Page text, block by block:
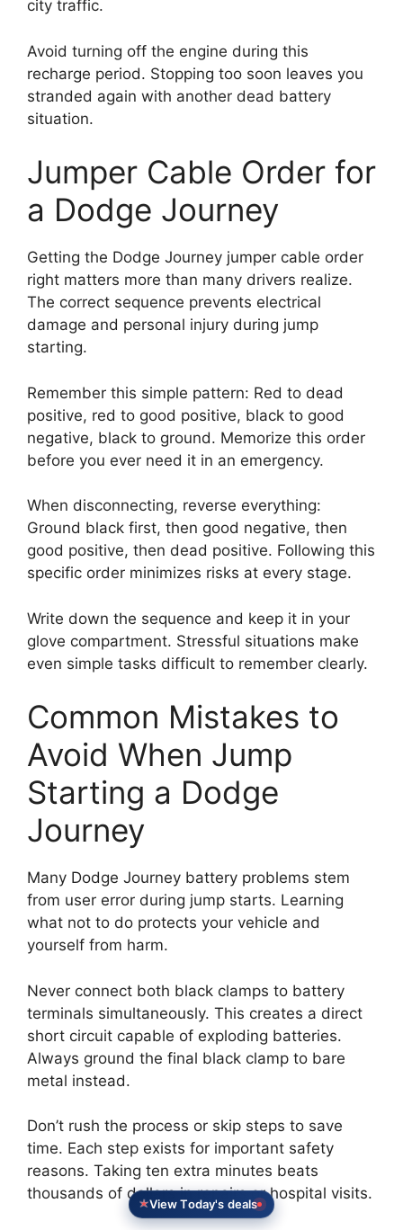
city traffic.
Avoid turning off the engine during this
recharge period. Stopping too soon leaves you
stranded again with another dead battery
situation.
Jumper Cable Order for
a Dodge Journey
Getting the Dodge Journey jumper cable order
right matters more than many drivers realize.
The correct sequence prevents electrical
damage and personal injury during jump
starting.
Remember this simple pattern: Red to dead
positive, red to good positive, black to good
negative, black to ground. Memorize this order
before you ever need it in an emergency.
When disconnecting, reverse everything:
Ground black first, then good negative, then
good positive, then dead positive. Following this
specific order minimizes risks at every stage.
Write down the sequence and keep it in your
glove compartment. Stressful situations make
even simple tasks difficult to remember clearly.
Common Mistakes to
Avoid When Jump
Starting a Dodge
Journey
Many Dodge Journey battery problems stem
from user error during jump starts. Learning
what not to do protects your vehicle and
yourself from harm.
Never connect both black clamps to battery
terminals simultaneously. This creates a direct
short circuit capable of exploding batteries.
Always ground the final black clamp to bare
metal instead.
Don’t rush the process or skip steps to save
time. Each step exists for important safety
reasons. Taking ten extra minutes beats
thousands of dollars in repairs or hospital visits.
View Today's deals